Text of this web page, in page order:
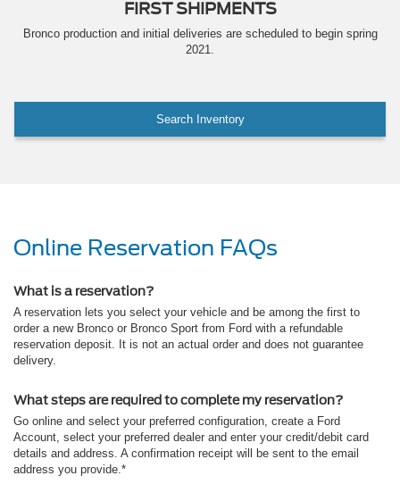
FIRST SHIPMENTS
Bronco production and initial deliveries are scheduled to begin spring
2021.
Search Inventory
Online Reservation FAQs
What is a reservation?
A reservation lets you select your vehicle and be among the first to
order a new Bronco or Bronco Sport from Ford with a refundable
reservation deposit. It is not an actual order and does not guarantee
delivery.
What steps are required to complete my reservation?
Go online and select your preferred configuration, create a Ford
Account, select your preferred dealer and enter your credit/debit card
details and address. A confirmation receipt will be sent to the email
address you provide.*